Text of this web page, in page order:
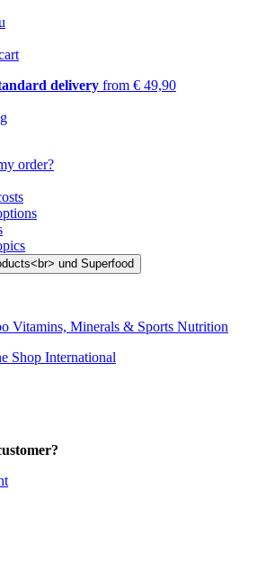
delivery from € 49,90
order?
Vitamins, Minerals & Sports Nutrition